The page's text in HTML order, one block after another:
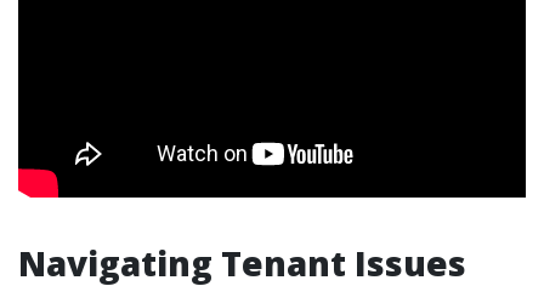
Navigating Tenant Issues